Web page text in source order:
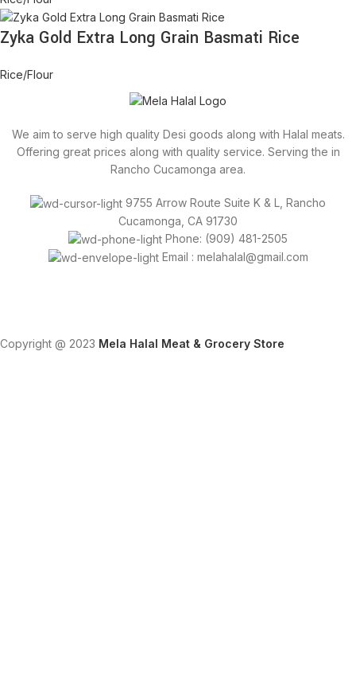
Zyka Gold Extra Long Grain Basmati Rice
Rice/Flour
We aim to serve high quality Desi goods along with Halal meats.
Offering great prices along with quality service. Serving the in
Rancho Cucamonga area.
9755 Arrow Route Suite K & L, Rancho
Cucamonga, CA 91730
Phone: (909) 481-2505
Email : melahalal@gmail.com
Copyright @ 2023 Mela Halal Meat & Grocery Store